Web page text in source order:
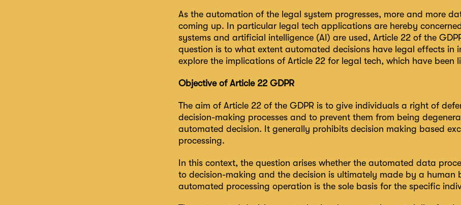
As the automation of the legal system progresses, more and more
coming up. In particular legal tech applications are hereby
systems and artificial intelligence (AI) are used, Article 22 of the
question is to what extent automated decisions have legal effects in
explore the implications of Article 22 for legal tech, which have been
Objective of Article 22 GDPR
The aim of Article 22 of the GDPR is to give individuals a right of
decision-making processes and to prevent them from being
automated decision. It generally prohibits decision making based
processing.
In this context, the question arises whether the automated data
to decision-making and the decision is ultimately made by a human
automated processing operation is the sole basis for the specific